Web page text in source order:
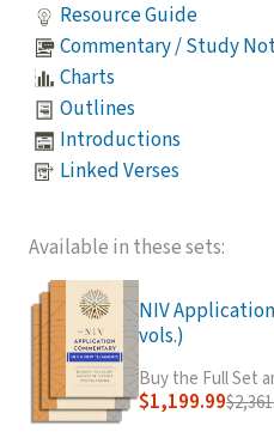
Resource Guide
Commentary / Study
Charts
Outlines
Introductions
Linked Verses
Available in these sets:
NIV
vols.)
Buy the Full Set
$1,199.99